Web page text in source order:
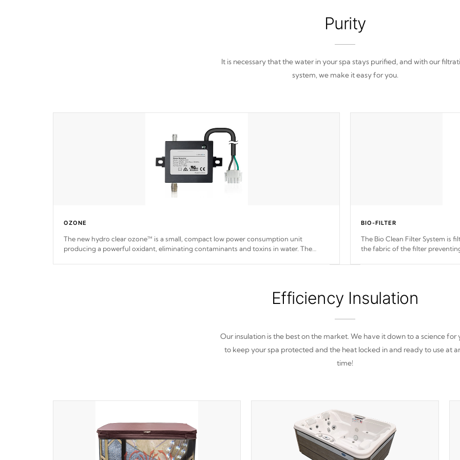
Purity
It is necessary that the water in your spa stays purified, and with our
system, we make it easy for you.
OZONE
The new hydro clear ozone™ is a small, compact low power consumption unit
producing a powerful oxidant, eliminating contaminants and toxins in water. The
BIO-FILTER
The Bio Clean Filter System is
the fabric of the filter
Efficiency Insulation
Our insulation is the best on the market. We have it down to a science for
to keep your spa protected and the heat locked in and ready to use at
time!